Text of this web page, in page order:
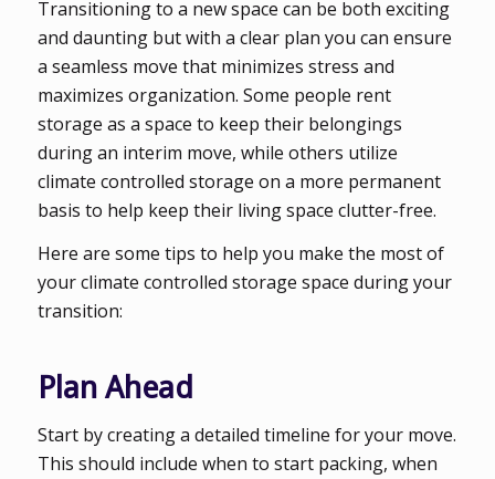
Transitioning to a new space can be both exciting
and daunting but with a clear plan you can ensure
a seamless move that minimizes stress and
maximizes organization. Some people rent
storage as a space to keep their belongings
during an interim move, while others utilize
climate controlled storage on a more permanent
basis to help keep their living space clutter-free.
Here are some tips to help you make the most of
your climate controlled storage space during your
transition:
Plan Ahead
Start by creating a detailed timeline for your move.
This should include when to start packing, when